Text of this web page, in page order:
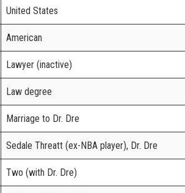
United States
American
Lawyer (inactive)
Law degree
Marriage to Dr. Dre
Sedale Threatt (ex-NBA player), Dr. Dre
Two (with Dr. Dre)